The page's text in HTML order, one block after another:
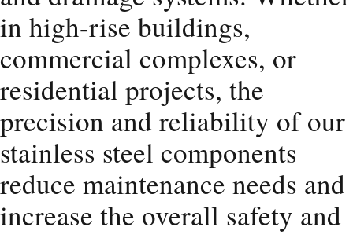
in high-rise buildings,
commercial complexes, or
residential projects, the
precision and reliability of our
stainless steel components
reduce maintenance needs and
increase the overall safety and